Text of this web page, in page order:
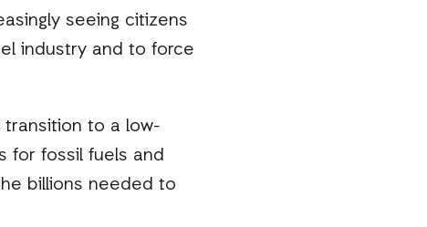
seeing citizens
industry and to force
to a low-
for fossil fuels and
billions needed to